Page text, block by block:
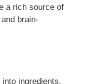
a rich source of
brain-
into ingredients,